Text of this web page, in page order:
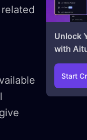
Unlock
with
Start